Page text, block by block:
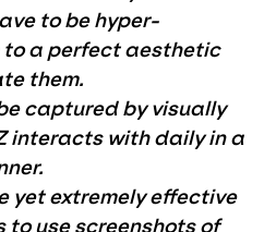
to be hyper-
a perfect aesthetic
them.
captured by visually
interacts with daily in a
yet extremely effective
use screenshots of